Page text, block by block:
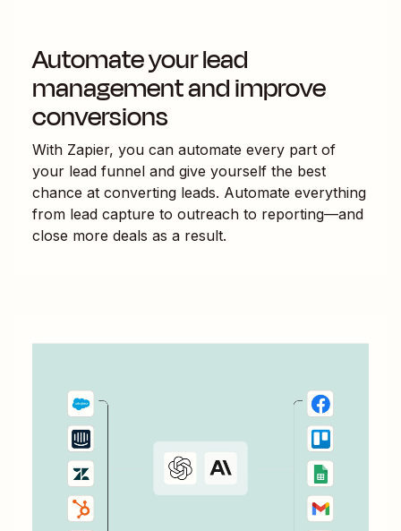
Automate your lead
management and improve
conversions
With Zapier, you can automate every part of
your lead funnel and give yourself the best
chance at converting leads. Automate everything
from lead capture to outreach to reporting—and
close more deals as a result.